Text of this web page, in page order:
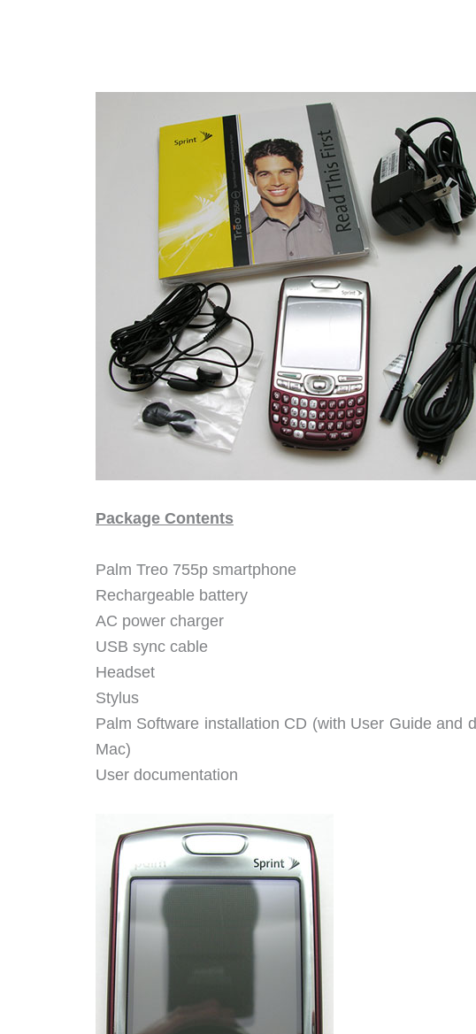
Package Contents
Palm Treo 755p smartphone
Rechargeable battery
AC power charger
USB sync cable
Headset
Stylus
Palm Software installation CD (with User Guide and
Mac)
User documentation